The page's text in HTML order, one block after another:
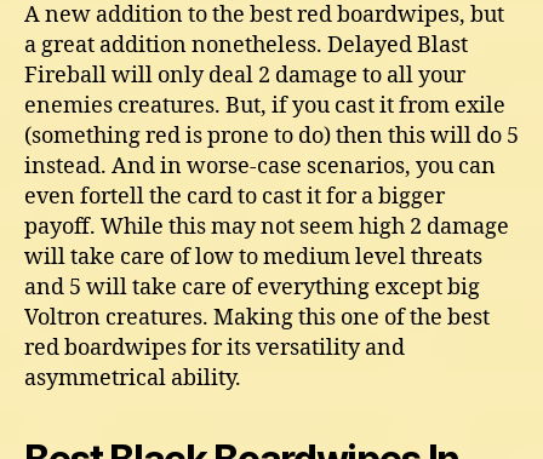
A new addition to the best red boardwipes, but
a great addition nonetheless. Delayed Blast
Fireball will only deal 2 damage to all your
enemies creatures. But, if you cast it from exile
(something red is prone to do) then this will do 5
instead. And in worse-case scenarios, you can
even fortell the card to cast it for a bigger
payoff. While this may not seem high 2 damage
will take care of low to medium level threats
and 5 will take care of everything except big
Voltron creatures. Making this one of the best
red boardwipes for its versatility and
asymmetrical ability.